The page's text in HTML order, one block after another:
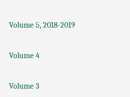
Volume 5, 2018-2019
Volume 4
Volume 3